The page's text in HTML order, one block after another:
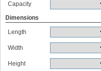
Capacity
Dimensions
Length
Width
Height